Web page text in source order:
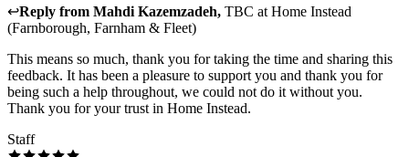
↩Reply from Mahdi Kazemzadeh, TBC atHome Instead
(Farnborough, Farnham & Fleet)
This means so much, thank you for taking the time and sharing this
feedback. It has been a pleasure to support you and thank you for
being such a help throughout, we could not do it without you.
Thank you for your trust in Home Instead.
Staff